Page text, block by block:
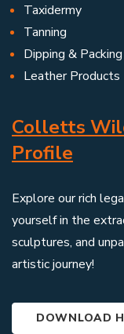
Taxidermy
Tanning
Dipping & Packing
Leather Products
Colletts
Profile
Explore our rich
yourself in the
sculptures, and
artistic journey!
DOWNLOAD